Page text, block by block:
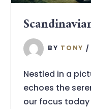
BY TONY
Nestled in a
echoes the
our focus